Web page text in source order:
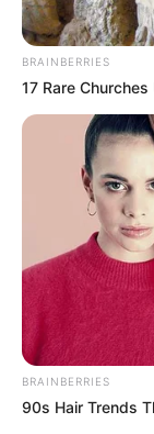
ดูดวงวันนี้
BRAINBERRIES
17 Rare
BRAINBERRIES
90s Hair Trends